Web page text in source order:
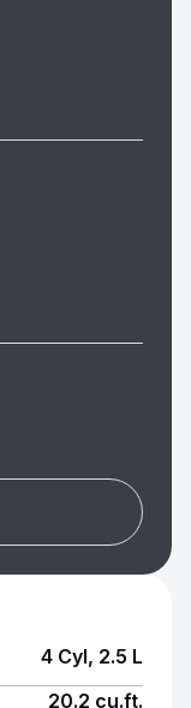
4 Cyl, 2.5 L
20.2 cu.ft.